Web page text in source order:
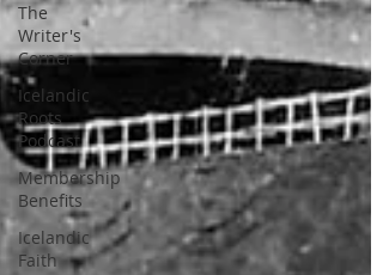
The
Writer's
Corner
Icelandic
Roots
Podcast
Membership
Benefits
Icelandic
Faith